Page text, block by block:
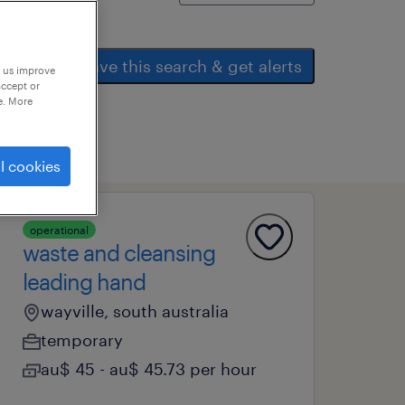
save this search & get alerts
operational
waste and cleansing
leading hand
wayville, south australia
temporary
au$ 45 - au$ 45.73 per hour
improve
or
More
cookies